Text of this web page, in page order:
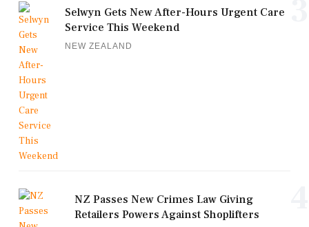
Selwyn Gets New After-Hours Urgent Care
Service This Weekend
NEW ZEALAND
NZ Passes New Crimes Law Giving
Retailers Powers Against Shoplifters